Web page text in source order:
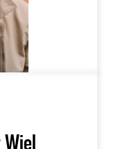
Wiel